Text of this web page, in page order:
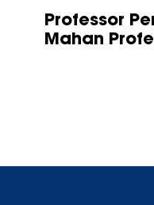
Professor
Mahan